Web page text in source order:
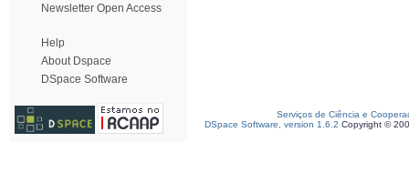
Newsletter Open Access
Help
About Dspace
DSpace Software
Serviços de Ciência e
DSpace Software, version 1.6.2 Copyright ©